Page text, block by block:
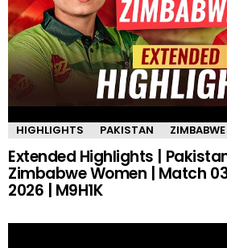
HIGHLIGHTS PAKISTAN ZIMBABWE
Extended Highlights |
Zimbabwe Women | Match
2026 | M9H1K